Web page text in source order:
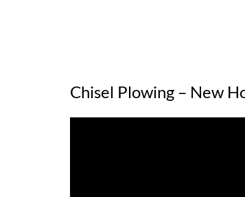
Chisel Plowing – New